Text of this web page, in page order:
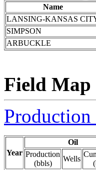
Name
LANSING-KANSAS
SIMPSON
ARBUCKLE
Field Map
Production
Year
Oil
Production
(bbls)
Wells